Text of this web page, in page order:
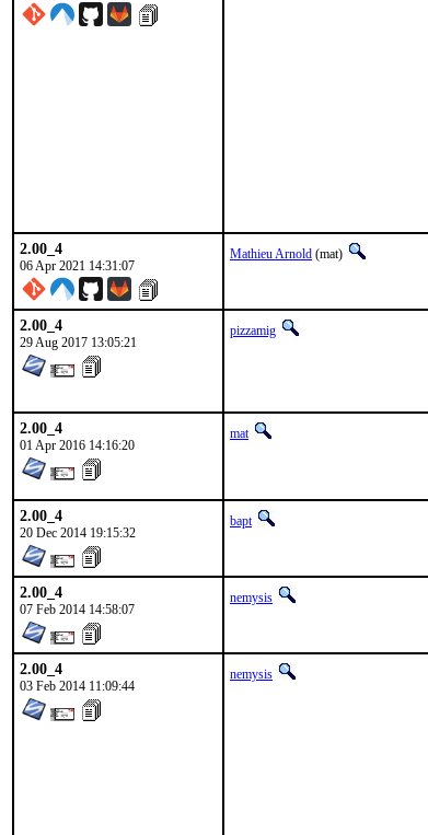
2.00_4
06 Apr 2021 14:31:07
Mathieu Arnold (mat)
2.00_4
29 Aug 2017 13:05:21
pizzamig
2.00_4
01 Apr 2016 14:16:20
mat
2.00_4
20 Dec 2014 19:15:32
bapt
2.00_4
07 Feb 2014 14:58:07
nemysis
2.00_4
03 Feb 2014 11:09:44
nemysis